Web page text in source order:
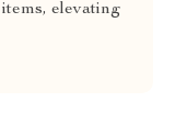
elevating